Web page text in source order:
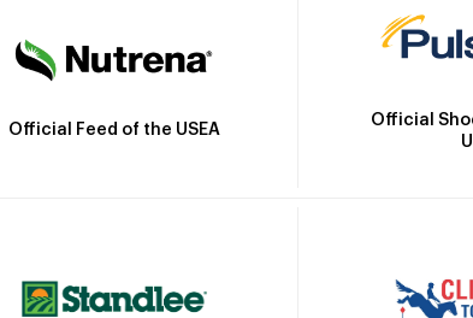
Official Feed of the USEA
Official